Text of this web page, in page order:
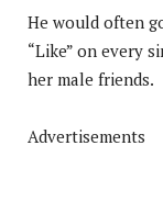
He would often
“Like” on every
her male friends.
Advertisements